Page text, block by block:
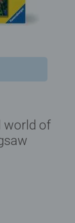
world of